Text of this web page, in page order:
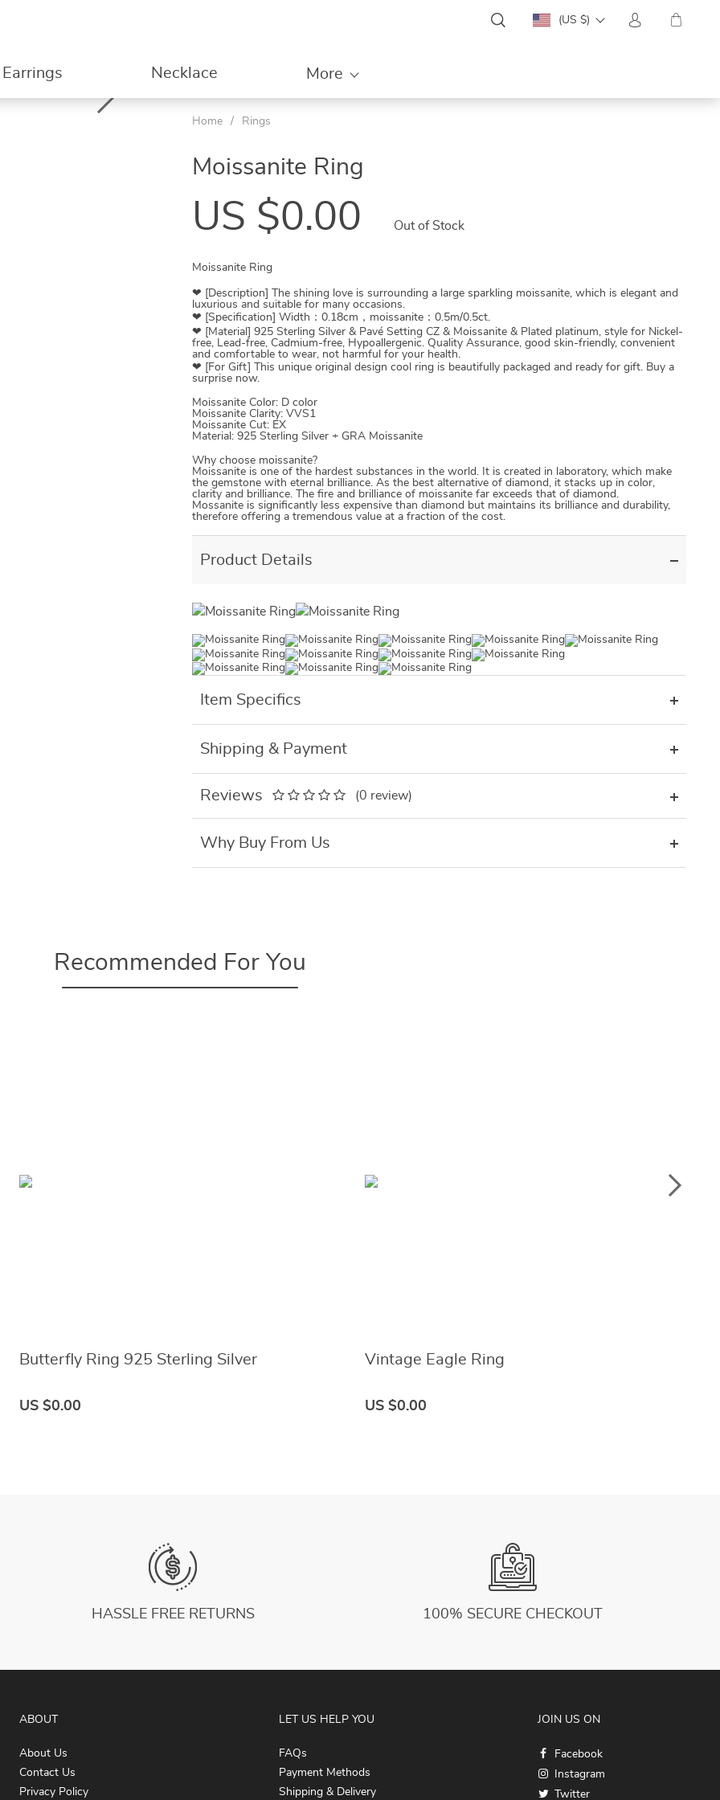
(US $)
Earrings
US $0.00
Necklace
US $0.00
More
Home / Rings
Moissanite Ring
US $0.00 Out of Stock
Moissanite Ring
❤ [Description] The shining love is surrounding a large sparkling moissanite, which is elegant and
luxurious and suitable for many occasions.
❤ [Specification] Width：0.18cm，moissanite：0.5m/0.5ct.
❤ [Material] 925 Sterling Silver & Pavé Setting CZ & Moissanite & Plated platinum, style for Nickel-
free, Lead-free, Cadmium-free, Hypoallergenic. Quality Assurance, good skin-friendly, convenient
and comfortable to wear, not harmful for your health.
❤ [For Gift] This unique original design cool ring is beautifully packaged and ready for gift. Buy a
surprise now.
Moissanite Color: D color
Moissanite Clarity: VVS1
Moissanite Cut: EX
Material: 925 Sterling Silver + GRA Moissanite
Why choose moissanite?
Moissanite is one of the hardest substances in the world. It is created in laboratory, which make
the gemstone with eternal brilliance. As the best alternative of diamond, it stacks up in color,
clarity and brilliance. The fire and brilliance of moissanite far exceeds that of diamond.
Mossanite is significantly less expensive than diamond but maintains its brilliance and durability,
therefore offering a tremendous value at a fraction of the cost.
Product Details
Item Specifics
Shipping & Payment
Reviews (0 review)
Why Buy From Us
Recommended For You
Butterfly Ring 925 Sterling Silver
US $0.00
Vintage Eagle Ring
US $0.00
HASSLE FREE RETURNS 100% SECURE CHECKOUT
ABOUT
About Us
Contact Us
Privacy Policy
LET US HELP YOU
FAQs
Payment Methods
Shipping & Delivery
JOIN US ON
Facebook
Instagram
Twitter